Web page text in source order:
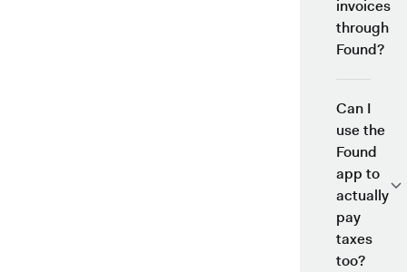
invoices
through
Found?
Can I
use the
Found
app to
actually
pay
taxes
too?